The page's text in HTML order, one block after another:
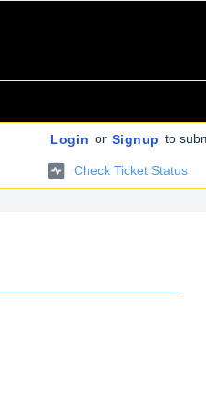
Login or Signup to
Check Ticket Status